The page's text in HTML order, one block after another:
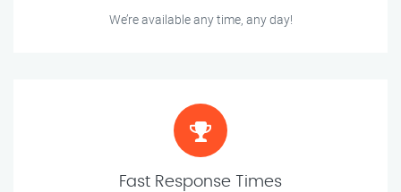
We’re available any time, any day!
Fast Response Times